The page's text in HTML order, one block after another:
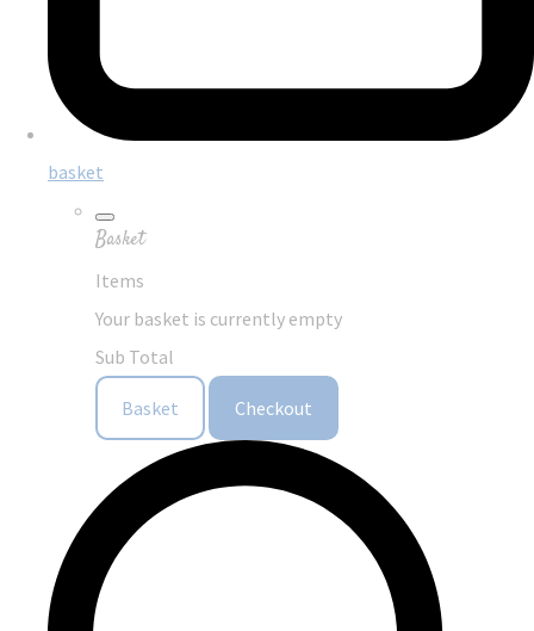
basket
Basket
Items
Your basket is currently empty
Sub Total
Basket Checkout